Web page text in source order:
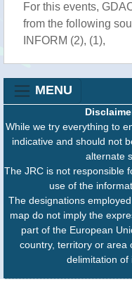
For this events,
from the following
INFORM (2), (1),
MENU
While we try everything to
indicative and should not
alternate
The JRC is not responsible
use of the
The designations
map do not imply the
part of the European
country, territory or area
delimitation of